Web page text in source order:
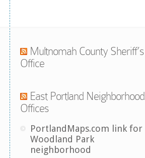
Multnomah County Sheriff’s
Office
East Portland Neighborhood
Offices
PortlandMaps.com link for
Woodland Park
neighborhood